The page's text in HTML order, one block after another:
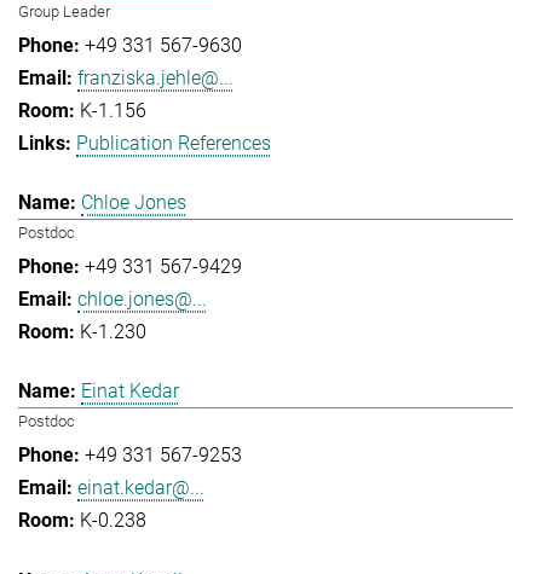
Group Leader
+49 331 567-9630
franziska.jehle@...
K-1.156
Publication References
Chloe Jones
Postdoc
+49 331 567-9429
chloe.jones@...
K-1.230
Einat Kedar
Postdoc
+49 331 567-9253
einat.kedar@...
K-0.238